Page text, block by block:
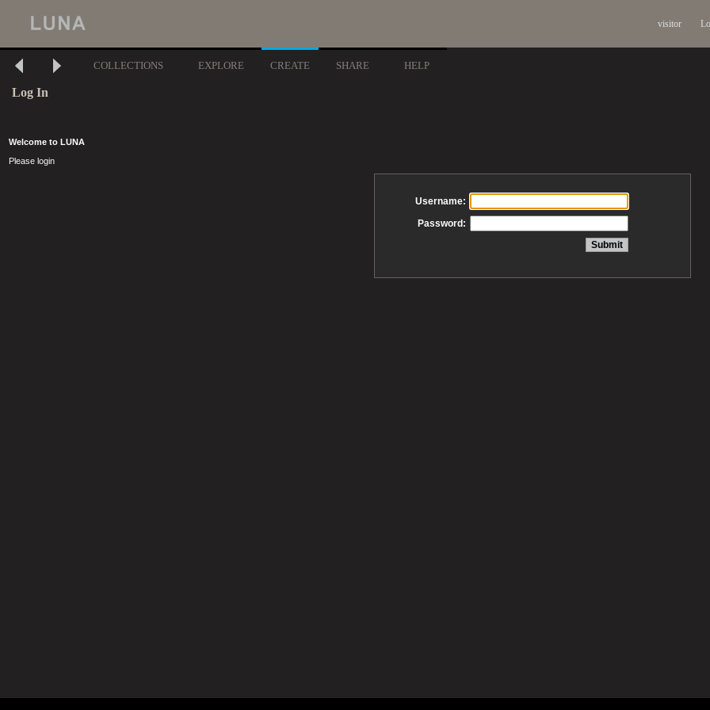
visitor
COLLECTIONS EXPLORE CREATE SHARE HELP
Log In
Welcome to LUNA
Please login
Username:
Password: